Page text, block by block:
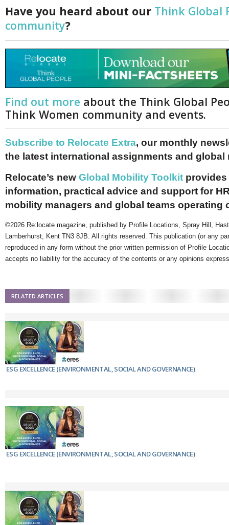
Have you heard about our Think Global
community?
Find out more about the Think Global
Think Women community and events.
Subscribe to Relocate Extra, our monthly
the latest international assignments and global
Relocate’s new Global Mobility Toolkit provides
information, practical advice and support for
mobility managers and global teams operating
©2026 Re:locate magazine, published by Profile Locations, Spray Hill,
Lamberhurst, Kent TN3 8JB. All rights reserved. This publication (or any
reproduced in any form without the prior written permission of Profile
accepts no liability for the accuracy of the contents or any opinions
RELATED ARTICLES
ESG EXCELLENCE (ENVIRONMENTAL, SOCIAL AND GOVERNANCE)
ESG EXCELLENCE (ENVIRONMENTAL, SOCIAL AND GOVERNANCE)